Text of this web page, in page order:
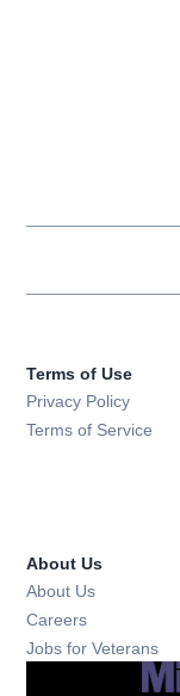
Terms of Use
Privacy Policy
Terms of Service
About Us
About Us
Careers
Jobs for Veterans